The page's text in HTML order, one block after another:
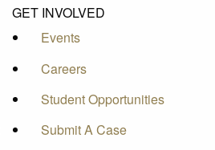
GET INVOLVED
Events
Careers
Student Opportunities
Submit A Case